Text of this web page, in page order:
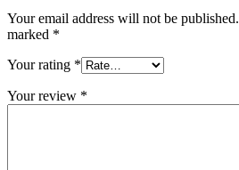
Your email address will not be published.
marked *
Your rating *
Your review *